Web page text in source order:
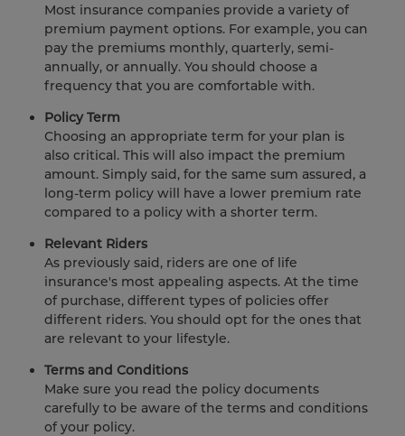
Most insurance companies provide a variety of
premium payment options. For example, you can
pay the premiums monthly, quarterly, semi-
annually, or annually. You should choose a
frequency that you are comfortable with.
Policy Term
Choosing an appropriate term for your plan is
also critical. This will also impact the premium
amount. Simply said, for the same sum assured, a
long-term policy will have a lower premium rate
compared to a policy with a shorter term.
Relevant Riders
As previously said, riders are one of life
insurance's most appealing aspects. At the time
of purchase, different types of policies offer
different riders. You should opt for the ones that
are relevant to your lifestyle.
Terms and Conditions
Make sure you read the policy documents
carefully to be aware of the terms and conditions
of your policy.